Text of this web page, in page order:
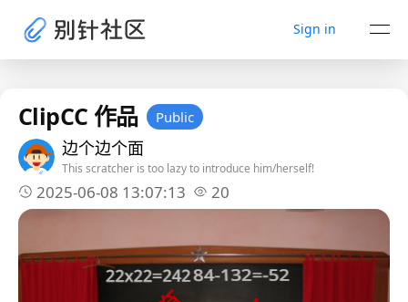
Sign in
ClipCC 作品 Public
边个边个面
This scratcher is too lazy to introduce him/herself!
2025-06-08 13:07:13 20